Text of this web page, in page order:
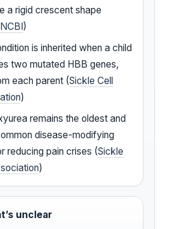
a rigid crescent shape
)
is inherited when a child
two mutated HBB genes,
each parent (Sickle Cell
)
remains the oldest and
disease-modifying
reducing pain crises (Sickle
)
unclear